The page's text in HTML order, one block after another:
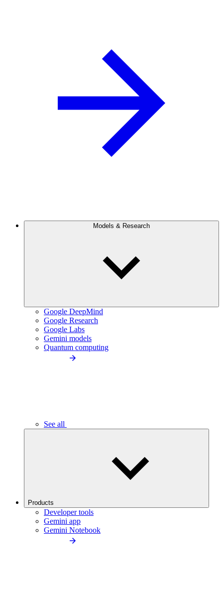
Models & Research
Google DeepMind
Google Research
Google Labs
Gemini models
Quantum computing
See all
Products
Developer tools
Gemini app
Gemini Notebook